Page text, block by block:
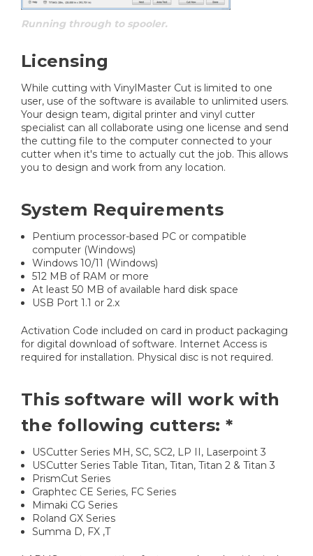
Running through to spooler.
Licensing
While cutting with VinylMaster Cut is limited to one
user, use of the software is available to unlimited users.
Your design team, digital printer and vinyl cutter
specialist can all collaborate using one license and send
the cutting file to the computer connected to your
cutter when it's time to actually cut the job. This allows
you to design and work from any location.
System Requirements
Pentium processor-based PC or compatible
computer (Windows)
Windows 10/11 (Windows)
512 MB of RAM or more
At least 50 MB of available hard disk space
USB Port 1.1 or 2.x
Activation Code included on card in product packaging
for digital download of software. Internet Access is
required for installation. Physical disc is not required.
This software will work with
the following cutters: *
USCutter Series MH, SC, SC2, LP II, Laserpoint 3
USCutter Series Table Titan, Titan, Titan 2 & Titan 3
PrismCut Series
Graphtec CE Series, FC Series
Mimaki CG Series
Roland GX Series
Summa D, FX ,T